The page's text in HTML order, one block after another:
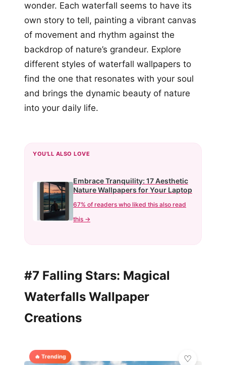
wonder. Each waterfall seems to have its
own story to tell, painting a vibrant canvas
of movement and rhythm against the
backdrop of nature’s grandeur. Explore
different styles of waterfall wallpapers to
find the one that resonates with your soul
and brings the dynamic beauty of nature
into your daily life.
YOU'LL ALSO LOVE
Embrace Tranquility: 17 Aesthetic
Nature Wallpapers for Your Laptop
67% of readers who liked this also read
this →
#7 Falling Stars: Magical
Waterfalls Wallpaper
Creations
🔥 Trending